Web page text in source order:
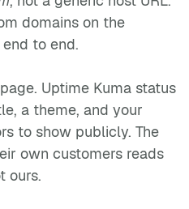
domains on the
to end.
Uptime Kuma status
a theme, and your
to show publicly. The
own customers reads
ours.